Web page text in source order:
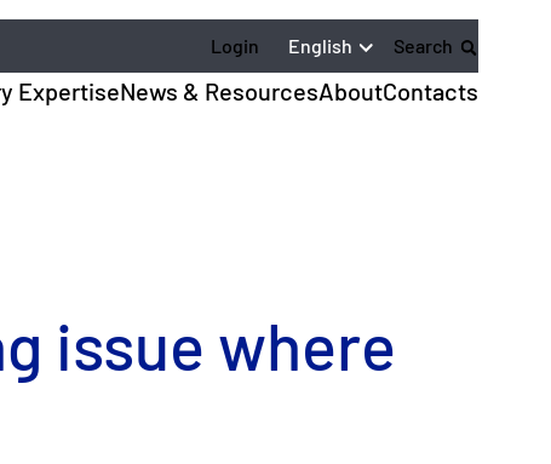
Login English Search
ExpertiseNews & ResourcesAboutContacts
issue where